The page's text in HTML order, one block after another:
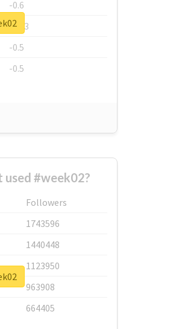
-0.6
-0.53
-0.5
-0.5
#week02?
Followers
1743596
1440448
1123950
963908
664405